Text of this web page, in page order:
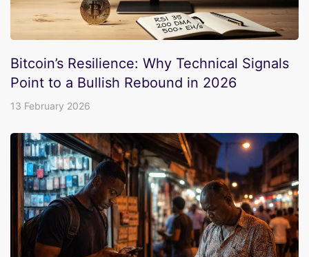
Bitcoin’s Resilience: Why Technical Signals
Point to a Bullish Rebound in 2026
13 February 2026